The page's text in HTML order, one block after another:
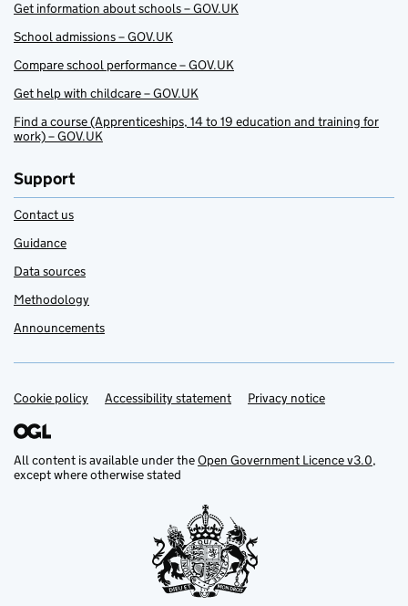
Get information about schools – GOV.UK
School admissions – GOV.UK
Compare school performance – GOV.UK
Get help with childcare – GOV.UK
Find a course (Apprenticeships, 14 to 19 education and training for
work) – GOV.UK
Support
Contact us
Guidance
Data sources
Methodology
Announcements
Support links
Cookie policy Accessibility statement Privacy notice
All content is available under theOpen Government Licence v3.0,
except where otherwise stated